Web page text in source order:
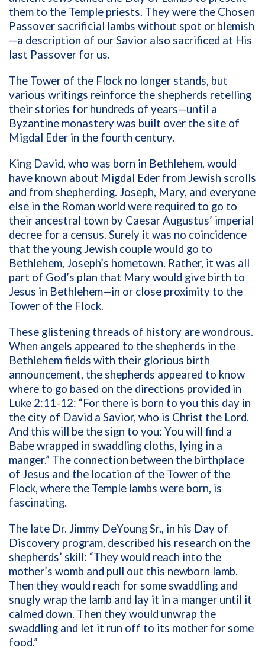
them to the Temple priests. They were the Chosen
Passover sacrificial lambs without spot or blemish
—a description of our Savior also sacrificed at His
last Passover for us.
The Tower of the Flock no longer stands, but
various writings reinforce the shepherds retelling
their stories for hundreds of years—until a
Byzantine monastery was built over the site of
Migdal Eder in the fourth century.
King David, who was born in Bethlehem, would
have known about Migdal Eder from Jewish scrolls
and from shepherding. Joseph, Mary, and everyone
else in the Roman world were required to go to
their ancestral town by Caesar Augustus’ imperial
decree for a census. Surely it was no coincidence
that the young Jewish couple would go to
Bethlehem, Joseph’s hometown. Rather, it was all
part of God’s plan that Mary would give birth to
Jesus in Bethlehem—in or close proximity to the
Tower of the Flock.
These glistening threads of history are wondrous.
When angels appeared to the shepherds in the
Bethlehem fields with their glorious birth
announcement, the shepherds appeared to know
where to go based on the directions provided in
Luke 2:11-12: “For there is born to you this day in
the city of David a Savior, who is Christ the Lord.
And this will be the sign to you: You will find a
Babe wrapped in swaddling cloths, lying in a
manger.” The connection between the birthplace
of Jesus and the location of the Tower of the
Flock, where the Temple lambs were born, is
fascinating.
The late Dr. Jimmy DeYoung Sr., in his Day of
Discovery program, described his research on the
shepherds’ skill: “They would reach into the
mother’s womb and pull out this newborn lamb.
Then they would reach for some swaddling and
snugly wrap the lamb and lay it in a manger until it
calmed down. Then they would unwrap the
swaddling and let it run off to its mother for some
food.”